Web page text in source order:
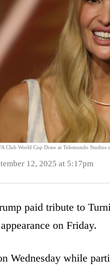
Club World Cup Draw at Telemundo
12, 2025 at 5:17pm
paid tribute to
on Friday.
Wednesday while